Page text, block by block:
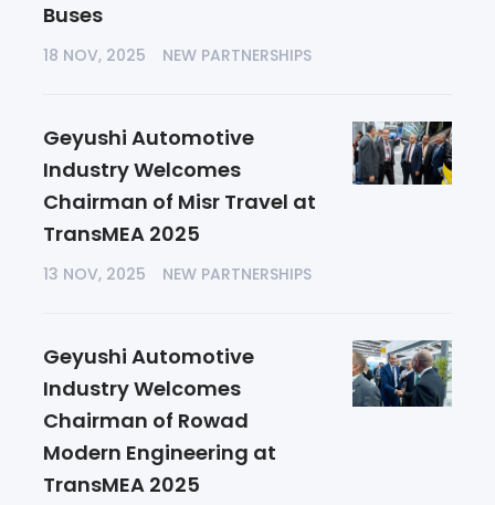
Buses
18 NOV, 2025 NEW PARTNERSHIPS
Geyushi Automotive
Industry Welcomes
Chairman of Misr Travel at
TransMEA 2025
13 NOV, 2025 NEW PARTNERSHIPS
Geyushi Automotive
Industry Welcomes
Chairman of Rowad
Modern Engineering at
TransMEA 2025